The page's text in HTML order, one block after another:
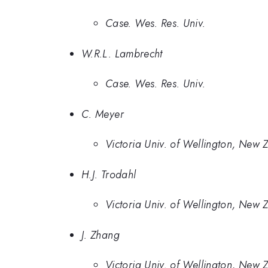
Case. Wes. Res. Univ.
W.R.L. Lambrecht
Case. Wes. Res. Univ.
C. Meyer
Victoria Univ. of Wellington, New
H.J. Trodahl
Victoria Univ. of Wellington, New
J. Zhang